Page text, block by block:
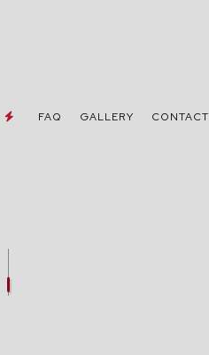
CEILING FAN INSTALLATION
ELECTRICAL CONTRACTOR
FAQ GALLERY CONTACT